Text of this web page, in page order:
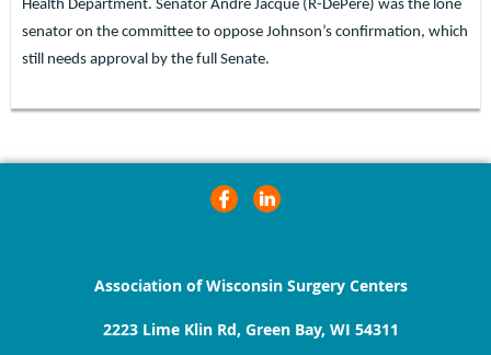
Health Department. Senator Andre Jacque (R-DePere) was the lone
senator on the committee to oppose Johnson’s confirmation, which
still needs approval by the full Senate.
Association of Wisconsin Surgery Centers
2223 Lime Klin Rd, Green Bay, WI 54311